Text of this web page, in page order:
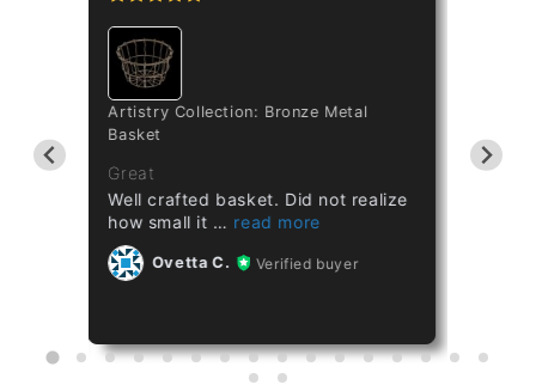
Artistry Collection: Bronze Metal
Basket
Great
Well crafted basket. Did not realize
how small it
Ovetta C. Verified buyer
Great